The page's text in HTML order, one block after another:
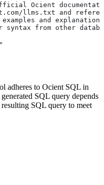
Ocient
llms.txt and
and
syntax from other
adheres to Ocient SQL in
SQL query depends
SQL query to meet